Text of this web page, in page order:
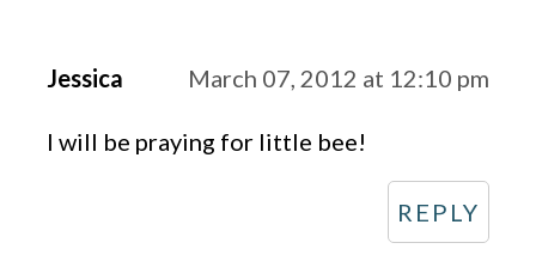
Jessica March 07, 2012 at 12:10 pm
I will be praying for little bee!
REPLY